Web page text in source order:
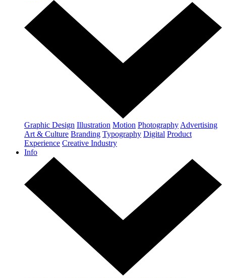
Graphic Design Illustration Motion Photography Advertising
Art & Culture Branding Typography Digital Product
Experience Creative Industry
Info